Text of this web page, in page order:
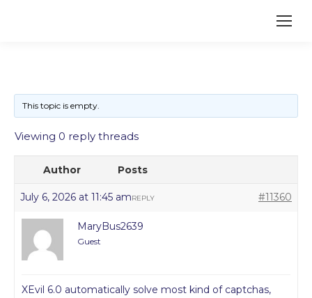
This topic is empty.
Viewing 0 reply threads
Author Posts
July 6, 2026 at 11:45 am #11360
REPLY
MaryBus2639
Guest
XEvil 6.0 automatically solve most kind of captchas,